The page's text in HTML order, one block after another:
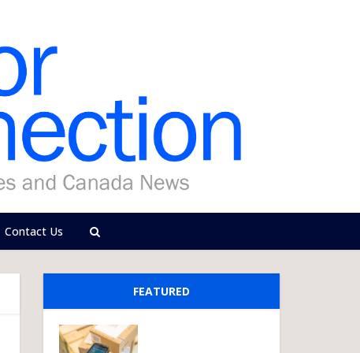
Contact Us
FEATURED